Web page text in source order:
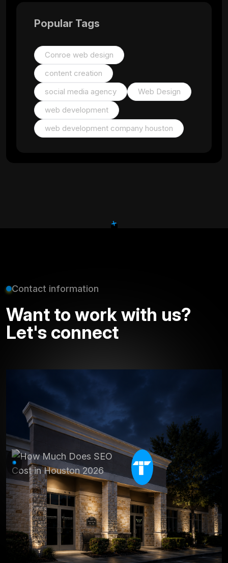
Popular Tags
Conroe web design
content creation
social media agency
Web Design
web development
web development company houston
+
Contact information
Want to work with us?
Let's connect